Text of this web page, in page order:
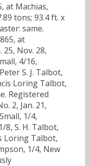
at Machias,
tons; 93.4 ft. x
same.
at
25, Nov. 28,
4/16,
S. J. Talbot,
Loring Talbot,
Registered
2, Jan. 21,
1/4,
8, S. H. Talbot,
Loring Talbot,
1/4, New